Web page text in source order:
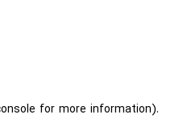
for more information).